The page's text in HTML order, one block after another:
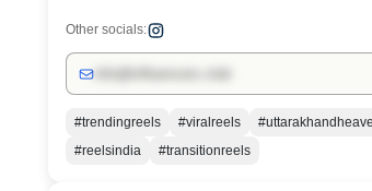
Other socials:
#trendingreels #viralreels
#reelsindia
#transitionreels